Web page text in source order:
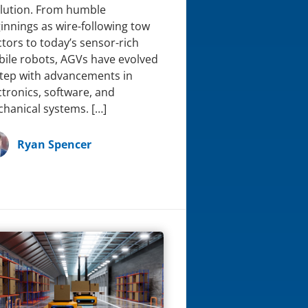
From humble
as wire-following tow
to today’s sensor-rich
robots, AGVs have evolved
with advancements in
software, and
systems. […]
Ryan Spencer